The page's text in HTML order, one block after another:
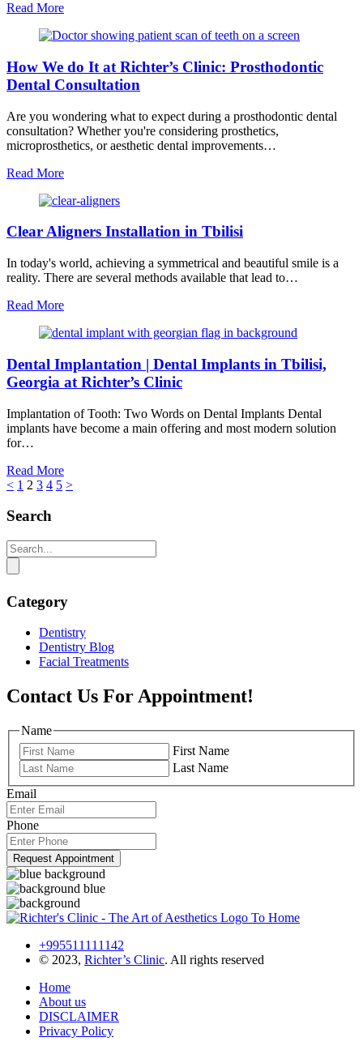
Read More
How We do It at Richter’s Clinic: Prosthodontic
Dental Consultation
Are you wondering what to expect during a prosthodontic dental
consultation? Whether you're considering prosthetics,
microprosthetics, or aesthetic dental improvements…
Read More
Clear Aligners Installation in Tbilisi
In today's world, achieving a symmetrical and beautiful smile is a
reality. There are several methods available that lead to…
Read More
Dental Implantation | Dental Implants in Tbilisi,
Georgia at Richter’s Clinic
Implantation of Tooth: Two Words on Dental Implants Dental
implants have become a main offering and most modern solution
for…
Read More
< 1 2 3 4 5 >
Search
Category
Dentistry
Dentistry Blog
Facial Treatments
Contact Us For Appointment!
Name
First Name
Last Name
Email
Phone
+995511111142
© 2023, Richter’s Clinic. All rights reserved
Home
About us
DISCLAIMER
Privacy Policy